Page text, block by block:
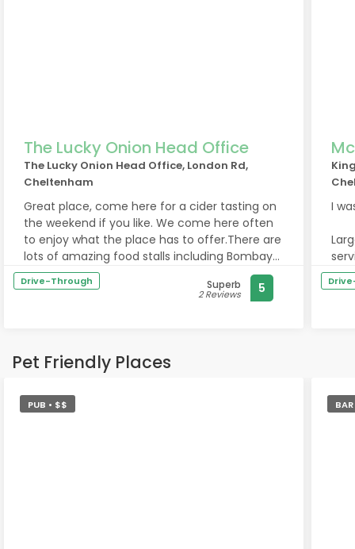
The Lucky Onion Head Office
The Lucky Onion Head Office, London Rd,
Cheltenham
Great place, come here for a cider tasting on
the weekend if you like. We come here often
to enjoy what the place has to offer.There are
lots of amazing food stalls including Bombay
food and pizza.There’s also a boutique little
shop inside selling nice cheeses, wines, ciders
Drive-Through Superb
2 Reviews 5
I
Pet Friendly Places
PUB • $$ BAR